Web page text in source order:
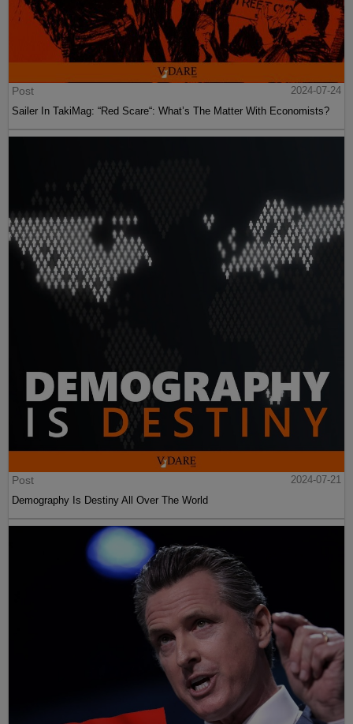
Post
2024-07-24
Sailer In TakiMag: “Red Scare“: What’s The Matter With Economists?
Post
2024-07-21
Demography Is Destiny All Over The World